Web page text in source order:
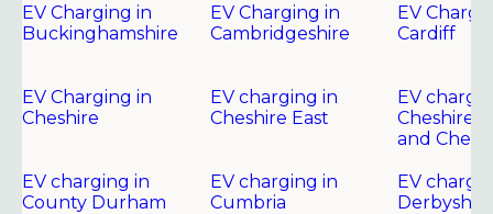
EV Charging in
Buckinghamshire
EV Charging in
Cambridgeshire
EV
Cardiff
EV Charging in
Cheshire
EV charging in
Cheshire East
EV
Cheshire
and
EV charging in
County Durham
EV charging in
Cumbria
EV
Derbyshire